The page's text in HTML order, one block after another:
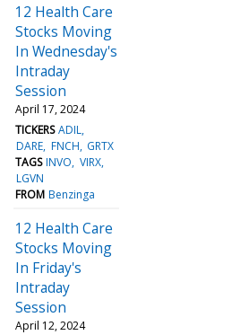
12 Health Care
Stocks Moving
In Wednesday's
Intraday
Session
April 17, 2024
TICKERS ADIL
DARE FNCH GRTX
TAGS INVO VIRX
LGVN
FROM Benzinga
12 Health Care
Stocks Moving
In Friday's
Intraday
Session
April 12, 2024